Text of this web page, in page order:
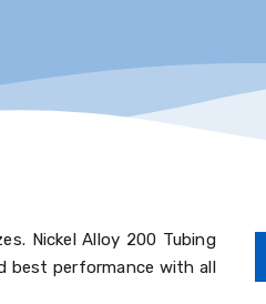
Nickel Alloy 200 Tubing
best performance with all